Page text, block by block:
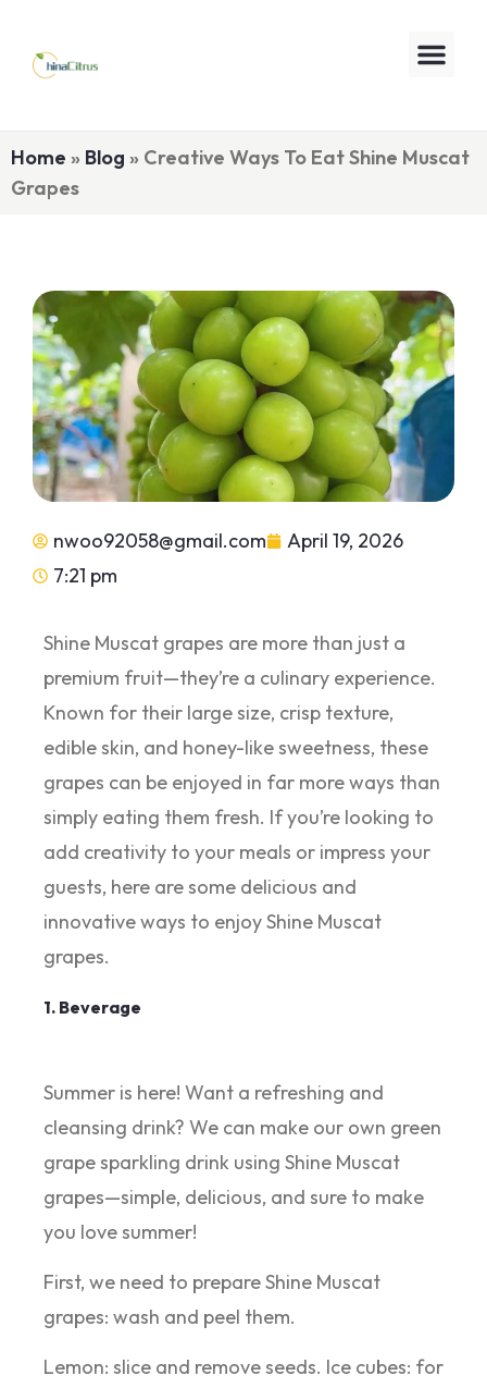
Home » Blog » Creative Ways To Eat Shine Muscat
Grapes
nwoo92058@gmail.com
April 19, 2026
7:21 pm
Shine Muscat grapes are more than just a
premium fruit—they’re a culinary experience.
Known for their large size, crisp texture,
edible skin, and honey-like sweetness, these
grapes can be enjoyed in far more ways than
simply eating them fresh. If you’re looking to
add creativity to your meals or impress your
guests, here are some delicious and
innovative ways to enjoy Shine Muscat
grapes.
1. Beverage
Summer is here! Want a refreshing and
cleansing drink? We can make our own green
grape sparkling drink using Shine Muscat
grapes—simple, delicious, and sure to make
you love summer!
First, we need to prepare Shine Muscat
grapes: wash and peel them.
Lemon: slice and remove seeds. Ice cubes: for